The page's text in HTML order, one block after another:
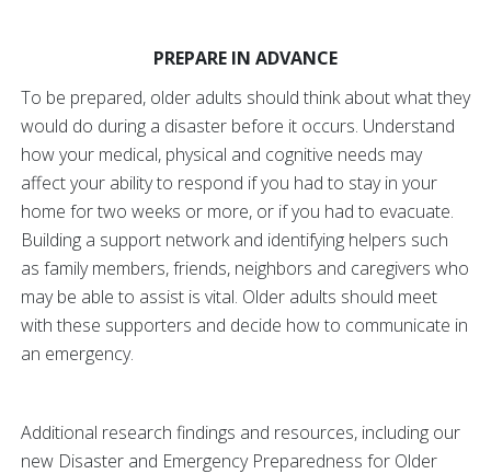
PREPARE IN ADVANCE
To be prepared, older adults should think about what they
would do during a disaster before it occurs. Understand
how your medical, physical and cognitive needs may
affect your ability to respond if you had to stay in your
home for two weeks or more, or if you had to evacuate.
Building a support network and identifying helpers such
as family members, friends, neighbors and caregivers who
may be able to assist is vital. Older adults should meet
with these supporters and decide how to communicate in
an emergency.
Additional research findings and resources, including our
new Disaster and Emergency Preparedness for Older